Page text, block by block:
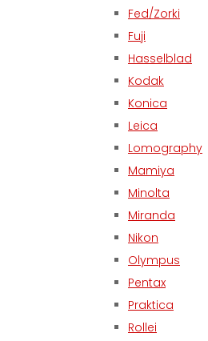
Fed/Zorki
Fuji
Hasselblad
Kodak
Konica
Leica
Lomography
Mamiya
Minolta
Miranda
Nikon
Olympus
Pentax
Praktica
Rollei